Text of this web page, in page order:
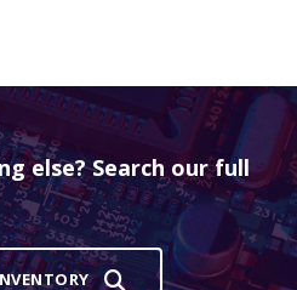
else? Search our full